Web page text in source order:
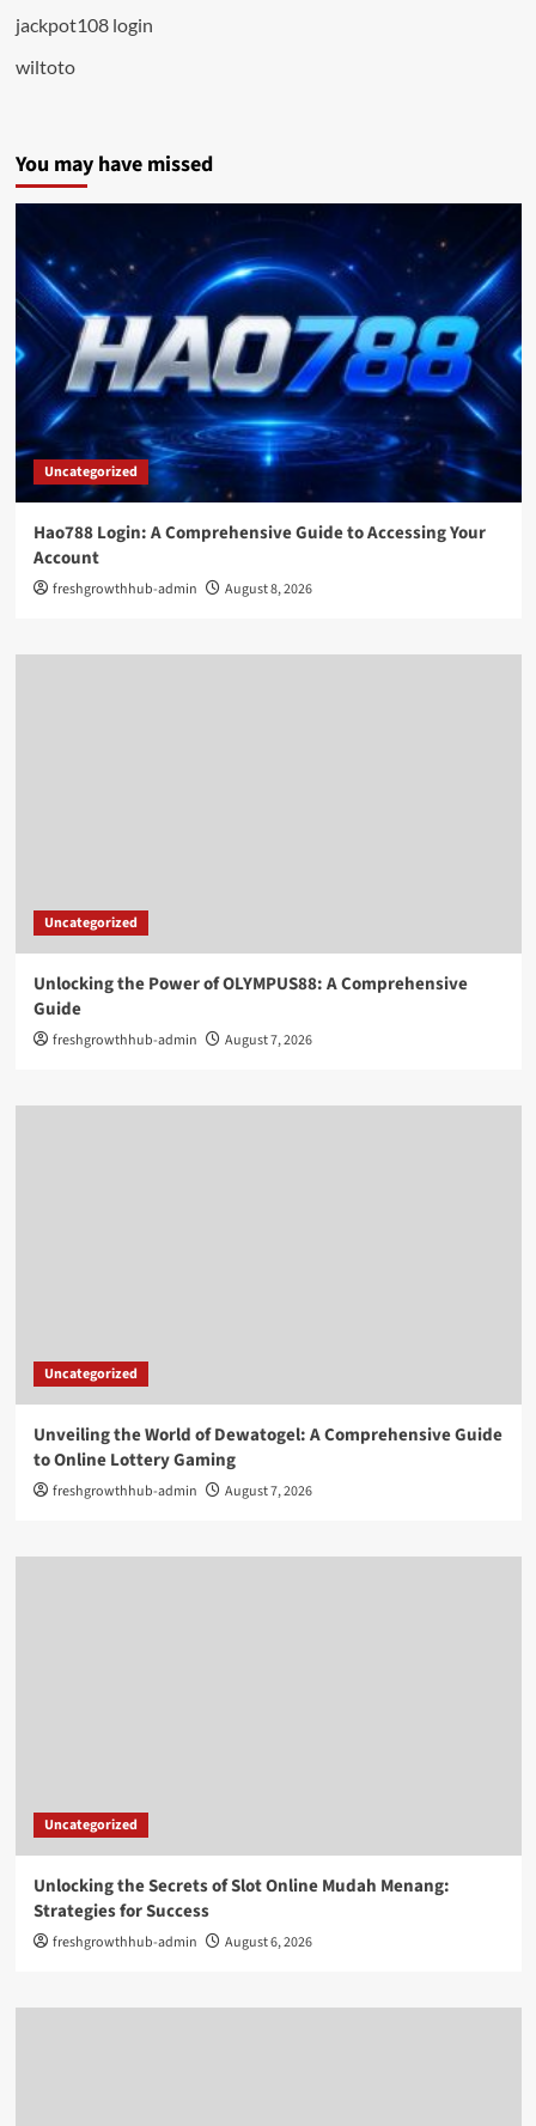
jackpot108 login
wiltoto
You may have missed
Uncategorized
Hao788 Login: A Comprehensive Guide to Accessing Your
Account
freshgrowthhub-admin August 8, 2026
Uncategorized
Unlocking the Power of OLYMPUS88: A Comprehensive
Guide
freshgrowthhub-admin August 7, 2026
Uncategorized
Unveiling the World of Dewatogel: A Comprehensive Guide
to Online Lottery Gaming
freshgrowthhub-admin August 7, 2026
Uncategorized
Unlocking the Secrets of Slot Online Mudah Menang:
Strategies for Success
freshgrowthhub-admin August 6, 2026